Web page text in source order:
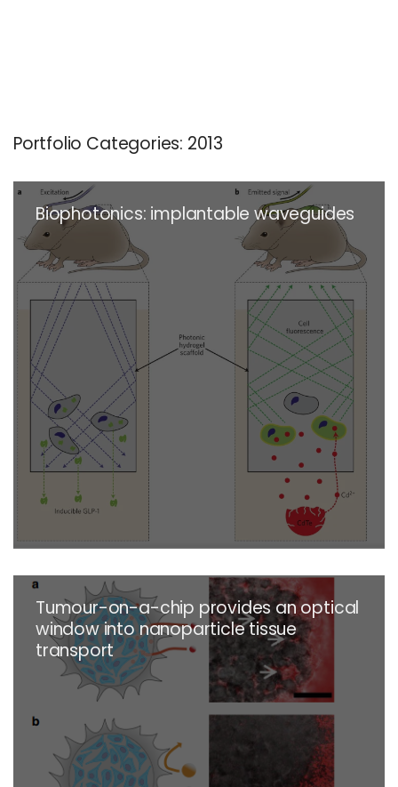
Portfolio Categories: 2013
Biophotonics: implantable waveguides
Tumour-on-a-chip provides an optical
window into nanoparticle tissue
transport